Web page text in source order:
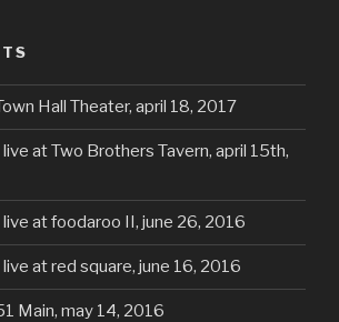
Hall Theater, april 18, 2017
at Two Brothers Tavern, april 15th,
at foodaroo II, june 26, 2016
at red square, june 16, 2016
Main, may 14, 2016